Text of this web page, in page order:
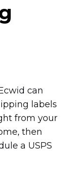
can
labels
from your
then
a USPS